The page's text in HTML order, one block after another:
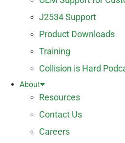
J2534 Support
Product Downloads
Training
Collision is Hard
About
Resources
Contact Us
Careers